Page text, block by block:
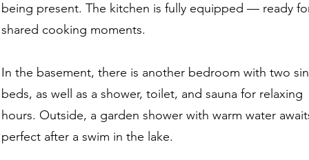
being present. The kitchen is fully equipped — ready
shared cooking moments.
In the basement, there is another bedroom with two
beds, as well as a shower, toilet, and sauna for relaxing
hours. Outside, a garden shower with warm water
perfect after a swim in the lake.